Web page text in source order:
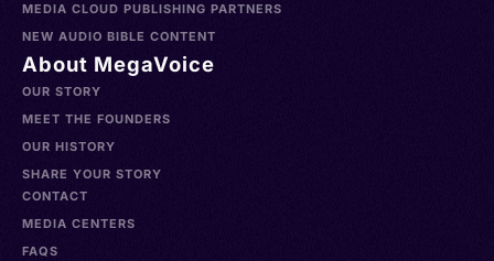
MEDIA CLOUD PUBLISHING PARTNERS
NEW AUDIO BIBLE CONTENT
About MegaVoice
OUR STORY
MEET THE FOUNDERS
OUR HISTORY
SHARE YOUR STORY
CONTACT
MEDIA CENTERS
FAQS